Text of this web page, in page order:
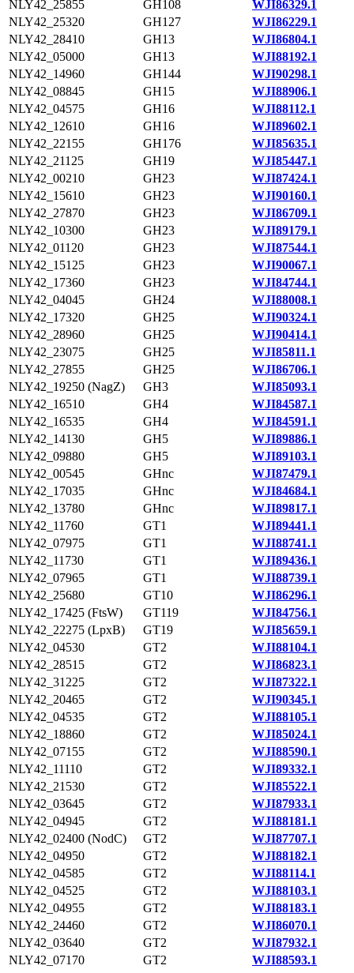
NLY42_25855
GH108
WJI86329.1
NLY42_25320
GH127
WJI86229.1
NLY42_28410
GH13
WJI86804.1
NLY42_05000
GH13
WJI88192.1
NLY42_14960
GH144
WJI90298.1
NLY42_08845
GH15
WJI88906.1
NLY42_04575
GH16
WJI88112.1
NLY42_12610
GH16
WJI89602.1
NLY42_22155
GH176
WJI85635.1
NLY42_21125
GH19
WJI85447.1
NLY42_00210
GH23
WJI87424.1
NLY42_15610
GH23
WJI90160.1
NLY42_27870
GH23
WJI86709.1
NLY42_10300
GH23
WJI89179.1
NLY42_01120
GH23
WJI87544.1
NLY42_15125
GH23
WJI90067.1
NLY42_17360
GH23
WJI84744.1
NLY42_04045
GH24
WJI88008.1
NLY42_17320
GH25
WJI90324.1
NLY42_28960
GH25
WJI90414.1
NLY42_23075
GH25
WJI85811.1
NLY42_27855
GH25
WJI86706.1
NLY42_19250 (NagZ)
GH3
WJI85093.1
NLY42_16510
GH4
WJI84587.1
NLY42_16535
GH4
WJI84591.1
NLY42_14130
GH5
WJI89886.1
NLY42_09880
GH5
WJI89103.1
NLY42_00545
GHnc
WJI87479.1
NLY42_17035
GHnc
WJI84684.1
NLY42_13780
GHnc
WJI89817.1
NLY42_11760
GT1
WJI89441.1
NLY42_07975
GT1
WJI88741.1
NLY42_11730
GT1
WJI89436.1
NLY42_07965
GT1
WJI88739.1
NLY42_25680
GT10
WJI86296.1
NLY42_17425 (FtsW)
GT119
WJI84756.1
NLY42_22275 (LpxB)
GT19
WJI85659.1
NLY42_04530
GT2
WJI88104.1
NLY42_28515
GT2
WJI86823.1
NLY42_31225
GT2
WJI87322.1
NLY42_20465
GT2
WJI90345.1
NLY42_04535
GT2
WJI88105.1
NLY42_18860
GT2
WJI85024.1
NLY42_07155
GT2
WJI88590.1
NLY42_11110
GT2
WJI89332.1
NLY42_21530
GT2
WJI85522.1
NLY42_03645
GT2
WJI87933.1
NLY42_04945
GT2
WJI88181.1
NLY42_02400 (NodC)
GT2
WJI87707.1
NLY42_04950
GT2
WJI88182.1
NLY42_04585
GT2
WJI88114.1
NLY42_04525
GT2
WJI88103.1
NLY42_04955
GT2
WJI88183.1
NLY42_24460
GT2
WJI86070.1
NLY42_03640
GT2
WJI87932.1
NLY42_07170
GT2
WJI88593.1